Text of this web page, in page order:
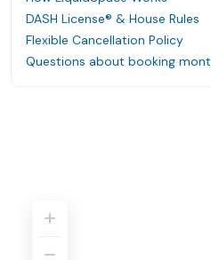
DASH License® & House Rules
Flexible Cancellation Policy
Questions about booking